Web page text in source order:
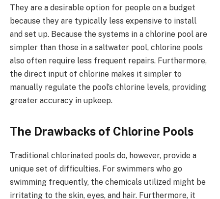
They are a desirable option for people on a budget
because they are typically less expensive to install
and set up. Because the systems in a chlorine pool are
simpler than those in a saltwater pool, chlorine pools
also often require less frequent repairs. Furthermore,
the direct input of chlorine makes it simpler to
manually regulate the pool’s chlorine levels, providing
greater accuracy in upkeep.
The Drawbacks of Chlorine Pools
Traditional chlorinated pools do, however, provide a
unique set of difficulties. For swimmers who go
swimming frequently, the chemicals utilized might be
irritating to the skin, eyes, and hair. Furthermore, it